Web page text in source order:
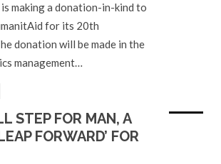
making a donation-in-kind to
for its 20th
donation will be made in the
management…
STEP FOR MAN, A
FORWARD’ FOR